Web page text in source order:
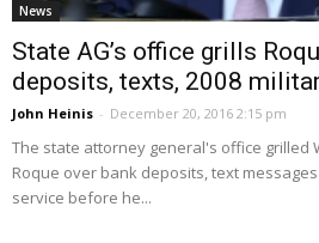
News
State AG’s office grills
deposits, texts, 2008
John Heinis - December 20, 2016 2:15 pm
The state attorney general's office grilled
Roque over bank deposits, text
service before he...